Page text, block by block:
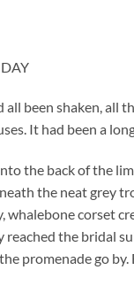
been shaken, all
It had been a
the back of the
the neat grey
whalebone corset
the bridal
promenade go